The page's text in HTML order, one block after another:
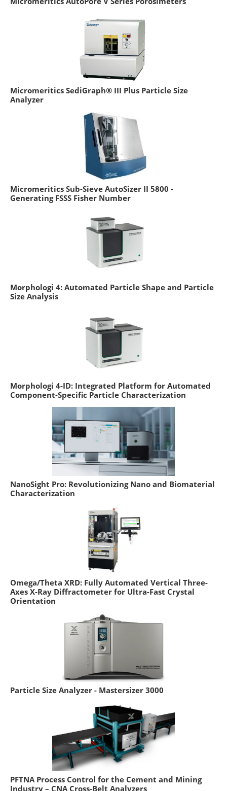
Micromeritics SediGraph® III Plus Particle Size
Analyzer
Micromeritics Sub-Sieve AutoSizer II 5800 -
Generating FSSS Fisher Number
Morphologi 4: Automated Particle Shape and Particle
Size Analysis
Morphologi 4-ID: Integrated Platform for Automated
Component-Specific Particle Characterization
NanoSight Pro: Revolutionizing Nano and Biomaterial
Characterization
Omega/Theta XRD: Fully Automated Vertical Three-
Axes X-Ray Diffractometer for Ultra-Fast Crystal
Orientation
Particle Size Analyzer - Mastersizer 3000
PFTNA Process Control for the Cement and Mining
Industry – CNA Cross-Belt Analyzers